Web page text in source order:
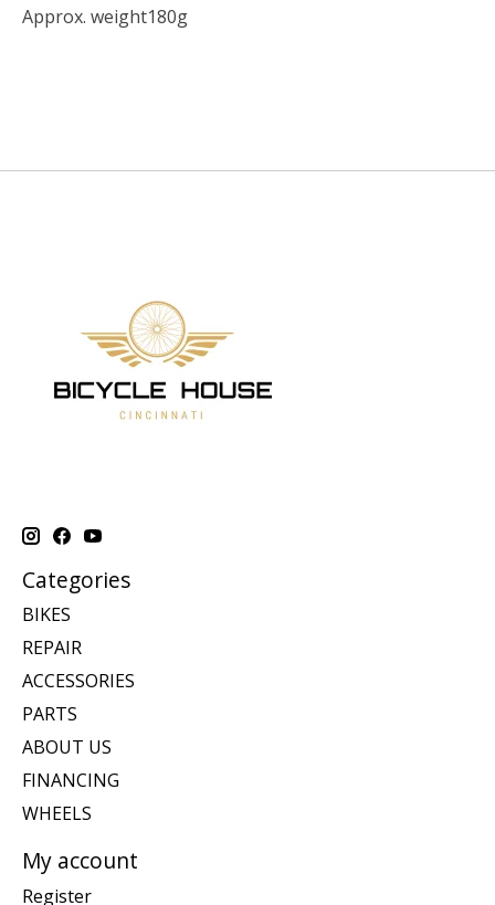
Approx. weight180g
Categories
BIKES
REPAIR
ACCESSORIES
PARTS
ABOUT US
FINANCING
WHEELS
My account
Register